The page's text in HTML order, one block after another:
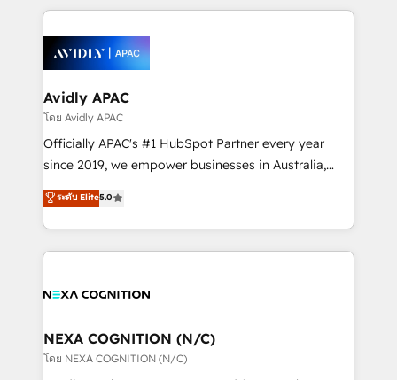
Retail execution, CPQ, customer portals and
HubSpot CMS developments. And we're champions
nerds who can harness HubSpot’s custom digital
experience. Working hand-in-hand with your team,
we’ll assemble a RevOps machine that drives more
traffic, generates better leads and crushes your
revenue goals. We've worked with thousands of
HubSpot customers and we'd love to work with you
too! Clients come to us for: Advanced CRM solutions
HubSpot Data System Migrations between systems
to HubSpot New lead generation strategies Time-
Avidly APAC
โดย Avidly APAC
Officially APAC's #1 HubSpot Partner every year
since 2019, we empower businesses in Australia,
New Zealand, and globally to realise their full
potential through enterprise HubSpot CRM
implementation. And we deliver best practice across
the whole HubSpot platform, covering marketing,
all businesses, from start-up to Enterprise, and have
the world. Our human approach to digital
transformation is designed for businesses who want
ระดับ Elite5.0
NEXA COGNITION (N/C)
โดย NEXA COGNITION (N/C)